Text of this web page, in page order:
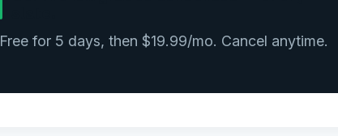
Free for 5 days, then $19.99/mo. Cancel anytime.